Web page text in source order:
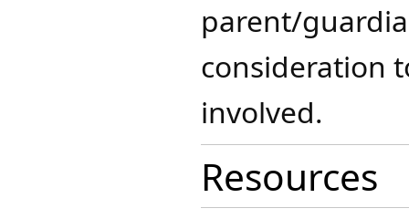
parent/
consideration
involved.
Resources